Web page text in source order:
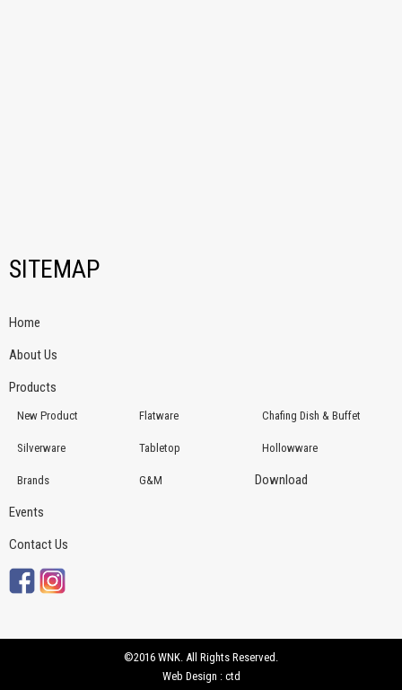
SITEMAP
Home
About Us
Products
New Product Flatware Chafing Dish & Buffet
Silverware Tabletop Hollowware
Brands G&M
Download
Events
Contact Us
©2016 WNK. All Rights Reserved.
Web Design : ctd